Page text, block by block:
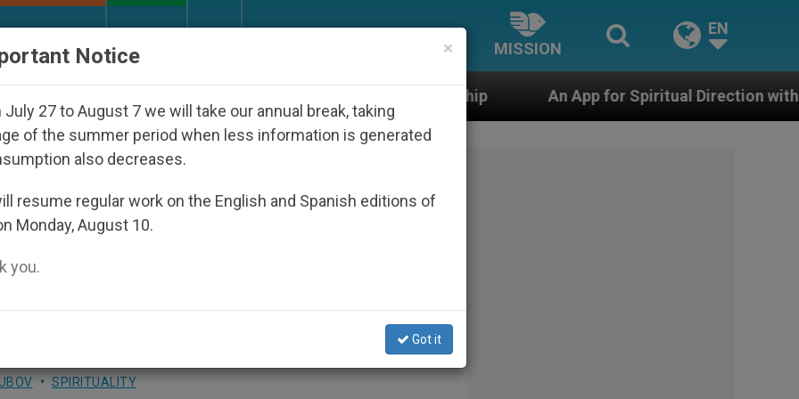
MISSION
EN
Under the Nicaraguan Dictatorship An App for Spiritual Direction with Real Priests and
After New Year's Day
SPIRITUALITY
×
Notice
July 27 to August 7 we will take our annual break, taking
of the summer period when less information is generated
also decreases.
resume regular work on the English and Spanish editions of
Monday, August 10.
you.
Got it